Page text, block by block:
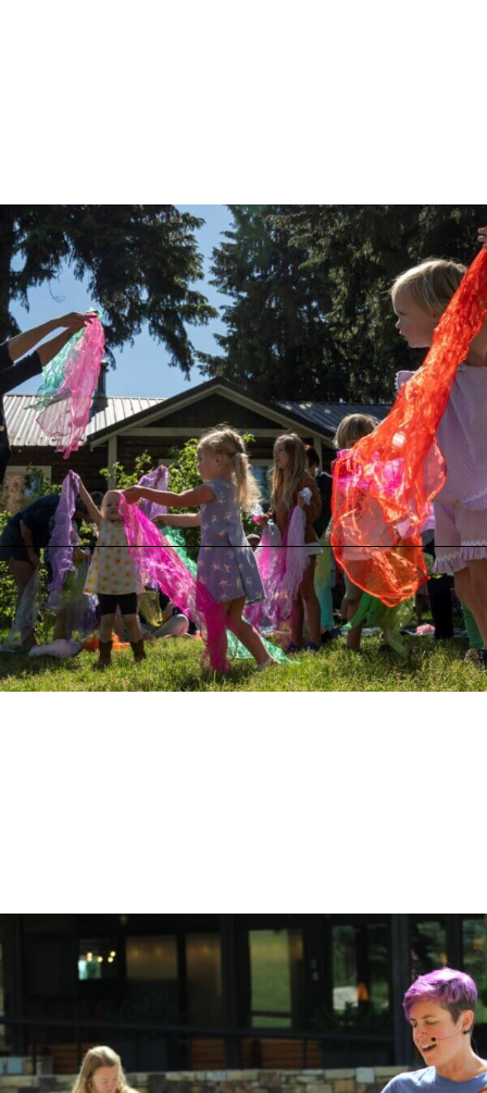
Musical Adventures
Musical Adventures at Greenspace on the Block
Monday, August 10 at 10:00 AM
Greenspace on the Block